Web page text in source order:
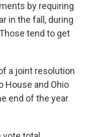
by requiring
in the fall, during
tend to get
a joint resolution
House and Ohio
end of the year